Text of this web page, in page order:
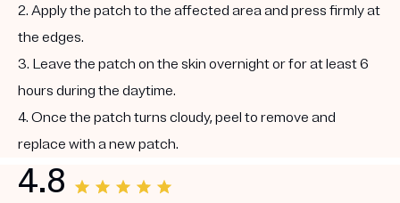
2. Apply the patch to the affected area and press firmly at
the edges.
3. Leave the patch on the skin overnight or for at least 6
hours during the daytime.
4. Once the patch turns cloudy, peel to remove and
replace with a new patch.
4.8